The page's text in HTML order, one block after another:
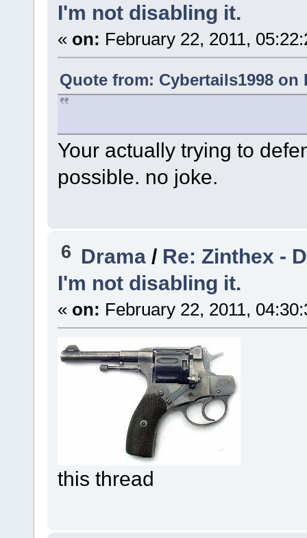
I'm not disabling it.
« on: February 22, 2011,
Quote from: Cybertails1998 on
Your actually trying to
possible. no joke.
6 Drama / Re: Zinthex -
I'm not disabling it.
« on: February 22, 2011,
this thread